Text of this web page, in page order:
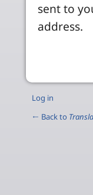
sent to
address.
Log in
← Back to